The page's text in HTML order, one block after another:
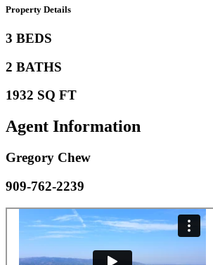
Property Details
3 BEDS
2 BATHS
1932 SQ FT
Agent Information
Gregory Chew
909-762-2239